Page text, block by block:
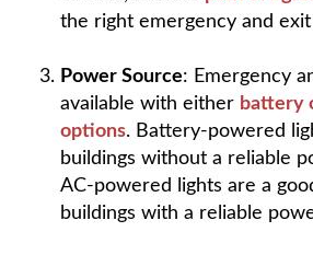
the right emergency and exit
Power Source: Emergency
available with either battery
options. Battery-powered
buildings without a reliable
AC-powered lights are a
buildings with a reliable